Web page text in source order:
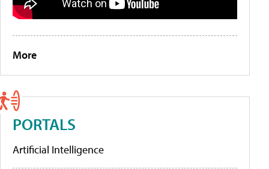
More
PORTALS
Artificial Intelligence